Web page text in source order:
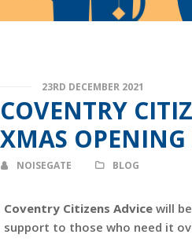
23RD DECEMBER 2021
COVENTRY
XMAS OPENING
NOISEGATE BLOG
Coventry Citizens Advice will
support to those who need it